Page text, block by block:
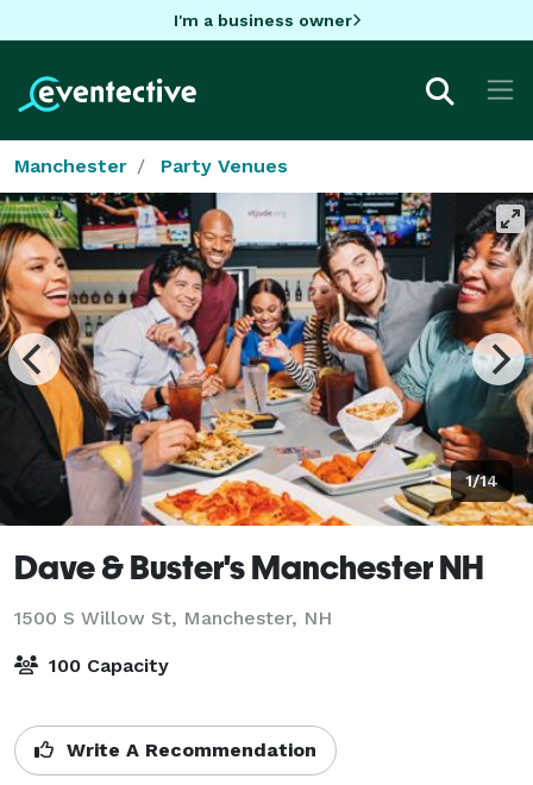
I'm a business owner
Manchester Party Venues
1/14
Dave & Buster's Manchester NH
1500 S Willow St, Manchester, NH
100 Capacity
Write A Recommendation